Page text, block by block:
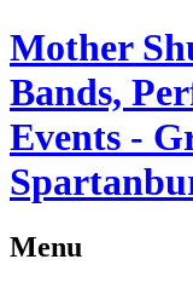
Mother
Bands,
Events -
Menu